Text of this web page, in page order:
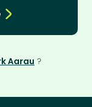
Aarau ?